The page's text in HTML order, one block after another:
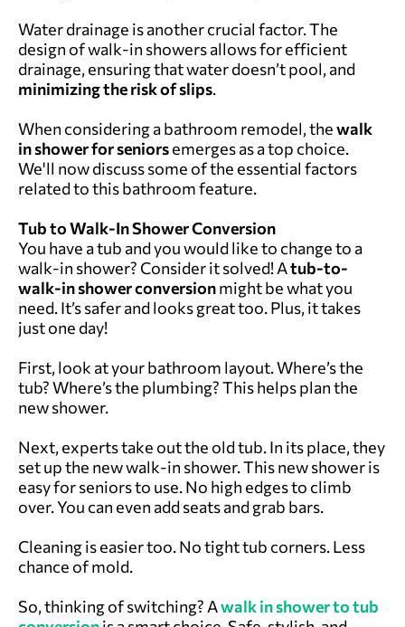
Water drainage is another crucial factor. The
design of walk-in showers allows for efficient
drainage, ensuring that water doesn’t pool, and
minimizing the risk of slips.
When considering a bathroom remodel, thewalk
in shower for seniorsemerges as a top choice.
We'll now discuss some of the essential factors
related to this bathroom feature.
Tub to Walk-In Shower Conversion
You have a tub and you would like to change to a
walk-in shower? Consider it solved! Atub-to-
walk-in shower conversionmight be what you
need. It’s safer and looks great too. Plus, it takes
just one day!
First, look at your bathroom layout. Where’s the
tub? Where’s the plumbing? This helps plan the
new shower.
Next, experts take out the old tub. In its place, they
set up the new walk-in shower. This new shower is
easy for seniors to use. No high edges to climb
over. You can even add seats and grab bars.
Cleaning is easier too. No tight tub corners. Less
chance of mold.
So, thinking of switching? Awalk in shower to tub